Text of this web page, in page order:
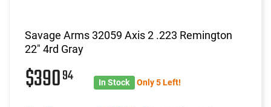
Savage Arms 32059 Axis 2 .223 Remington
22" 4rd Gray
$39094 In Stock Only 5 Left!